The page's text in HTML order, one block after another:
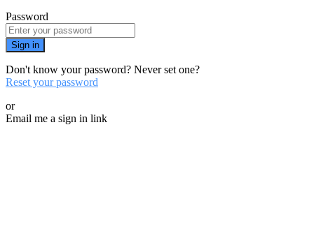
Password
Sign in
Don't know your password? Never set one?
Reset your password
or
Email me a sign in link